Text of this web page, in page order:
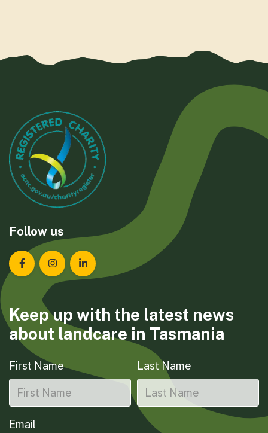
Follow us
Landcare Tasmania on Facebook
Landcare Tasmania on Instagram
Landcare Tasmania on LinkedIn
Keep up with the latest news
about landcare in Tasmania
First Name Last Name
Email